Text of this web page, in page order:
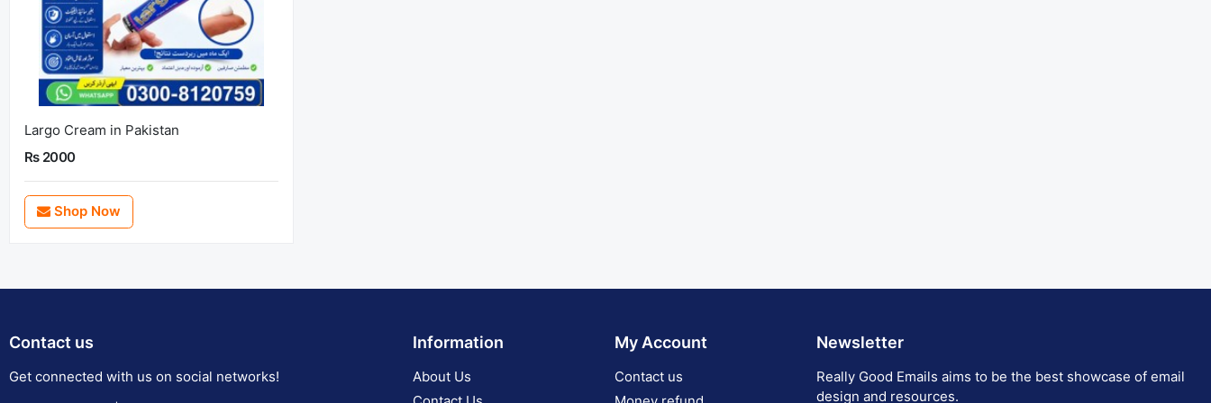
Largo Cream in Pakistan
Rs 2000
Shop Now
Contact us
Get connected with us on social networks!
Information
About Us
My Account
Contact us
Newsletter
Really Good Emails aims to be the best showcase of email
design and resources.